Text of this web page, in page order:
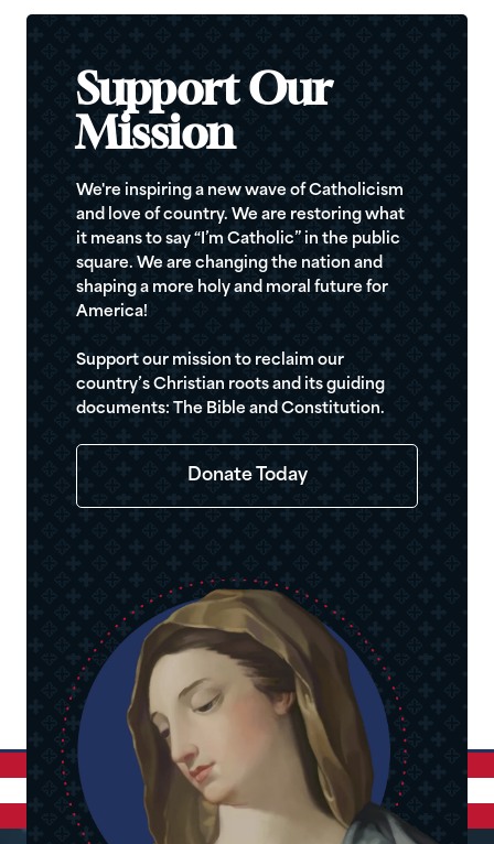
Support Our
Mission
We're inspiring a new wave of Catholicism
and love of country. We are restoring what
it means to say “I’m Catholic” in the public
square. We are changing the nation and
shaping a more holy and moral future for
America!
Support our mission to reclaim our
country’s Christian roots and its guiding
documents: The Bible and Constitution.
Donate Today